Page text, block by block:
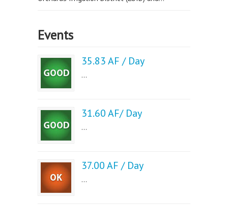
Events
35.83 AF / Day
...
31.60 AF/ Day
...
37.00 AF / Day
...